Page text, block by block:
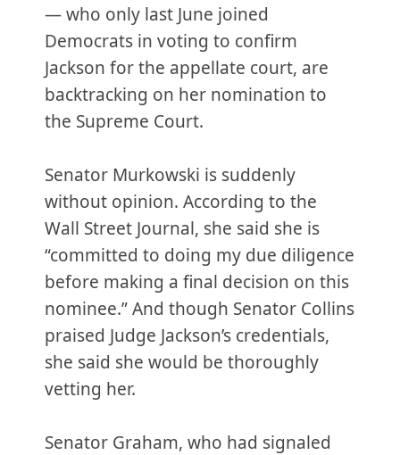
— who only last June joined
Democrats in voting to confirm
Jackson for the appellate court, are
backtracking on her nomination to
the Supreme Court.
Senator Murkowski is suddenly
without opinion. According to the
Wall Street Journal, she said she is
“committed to doing my due diligence
before making a final decision on this
nominee.” And though Senator Collins
praised Judge Jackson’s credentials,
she said she would be thoroughly
vetting her.
Senator Graham, who had signaled